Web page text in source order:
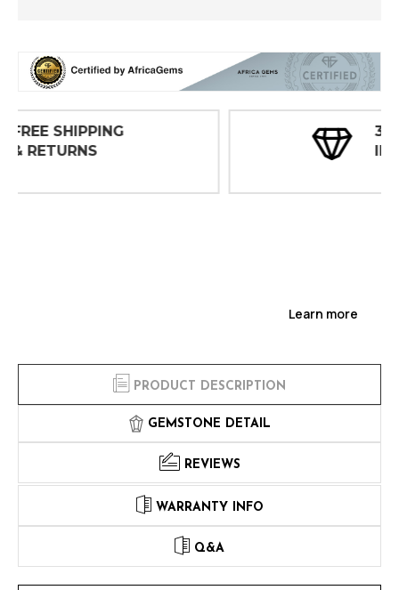
Learn more
PRODUCT DESCRIPTION
GEMSTONE DETAIL
REVIEWS
WARRANTY INFO
Q&A